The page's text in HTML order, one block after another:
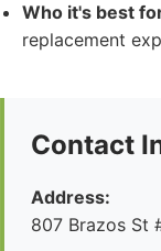
Who it's best
replacement
Contact
Address:
807 Brazos St